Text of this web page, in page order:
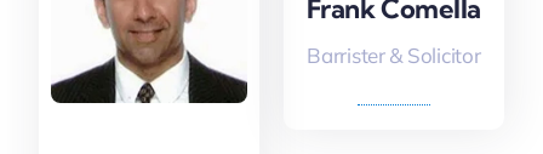
Frank Comella
Barrister & Solicitor